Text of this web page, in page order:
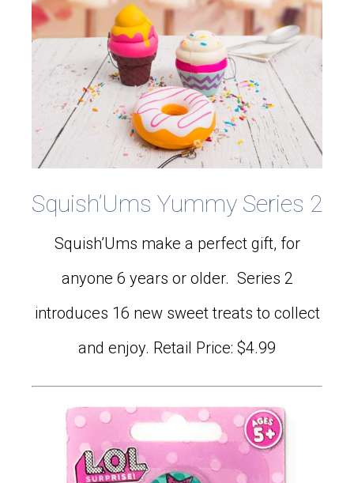
Squish’Ums Yummy Series 2
Squish’Ums make a perfect gift, for
anyone 6 years or older. Series 2
introduces 16 new sweet treats to collect
and enjoy. Retail Price: $4.99